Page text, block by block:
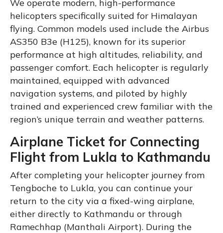
We operate modern, high-performance
helicopters specifically suited for Himalayan
flying. Common models used include the Airbus
AS350 B3e (H125), known for its superior
performance at high altitudes, reliability, and
passenger comfort. Each helicopter is regularly
maintained, equipped with advanced
navigation systems, and piloted by highly
trained and experienced crew familiar with the
region’s unique terrain and weather patterns.
Airplane Ticket for Connecting
Flight from Lukla to Kathmandu
After completing your helicopter journey from
Tengboche to Lukla, you can continue your
return to the city via a fixed-wing airplane,
either directly to Kathmandu or through
Ramechhap (Manthali Airport). During the